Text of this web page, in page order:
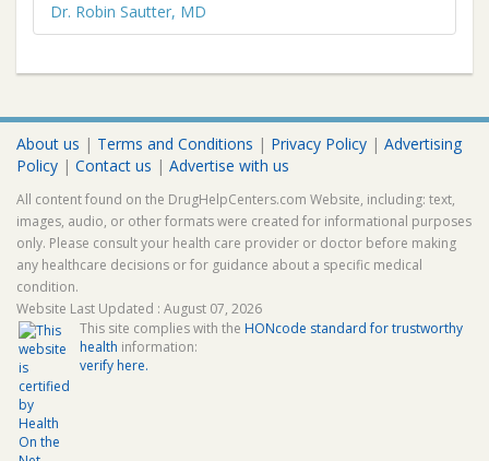
Dr. Robin Sautter, MD
About us | Terms and Conditions | Privacy Policy | Advertising
Policy | Contact us | Advertise with us
All content found on the DrugHelpCenters.com Website, including: text,
images, audio, or other formats were created for informational purposes
only. Please consult your health care provider or doctor before making
any healthcare decisions or for guidance about a specific medical
condition.
Website Last Updated : August 07, 2026
This site complies with the HONcode standard for trustworthy
health information:
verify here.